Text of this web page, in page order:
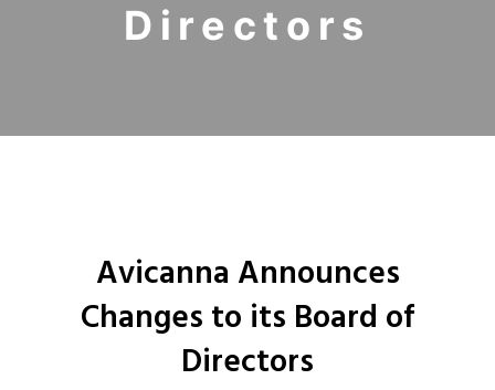
Directors
Avicanna Announces
Changes to its Board of
Directors